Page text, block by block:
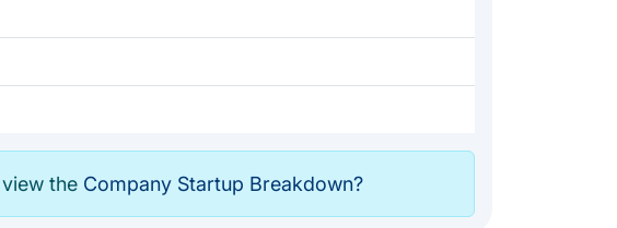
the Company Startup Breakdown?